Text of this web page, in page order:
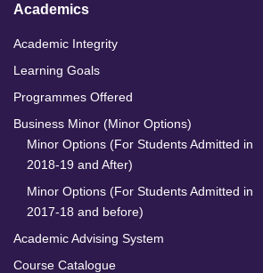
Academics
Academic Integrity
Learning Goals
Programmes Offered
Business Minor (Minor Options)
Minor Options (For Students Admitted in
2018-19 and After)
Minor Options (For Students Admitted in
2017-18 and before)
Academic Advising System
Course Catalogue